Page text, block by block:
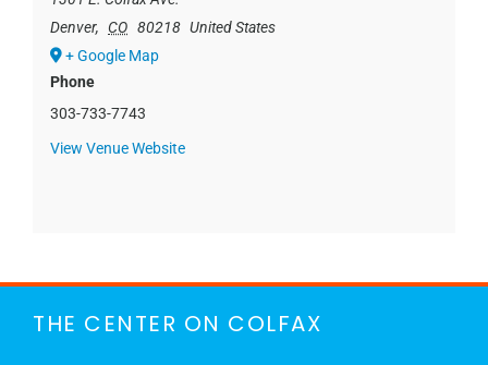
Denver, CO 80218 United States
+ Google Map
Phone
303-733-7743
View Venue Website
THE CENTER ON COLFAX